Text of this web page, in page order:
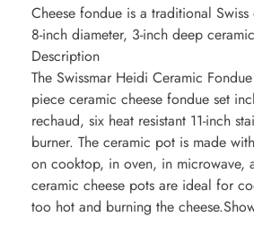
Cheese fondue is a traditional
8-inch diameter, 3-inch deep
Description
The Swissmar Heidi Ceramic
piece ceramic cheese fondue set
rechaud, six heat resistant 11-inch
burner. The ceramic pot is made
on cooktop, in oven, in microwave,
ceramic cheese pots are ideal for
too hot and burning the